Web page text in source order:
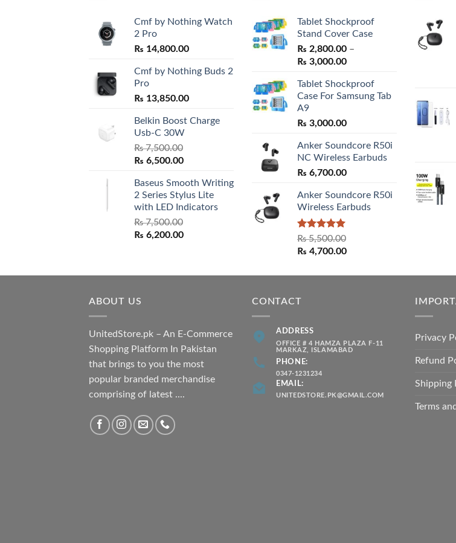
Cmf by Nothing Watch
2 Pro
₨ 14,800.00
Cmf by Nothing Buds 2
Pro
₨ 13,850.00
Belkin Boost Charge
Usb-C 30W
₨7,500.00
Original
was:
₨ 7,500.00.
₨ 6,500.00Current
is:
₨ 6,500.00.
Baseus Smooth Writing
2 Series Stylus Lite
with LED Indicators
₨7,500.00
Original
₨ 6,200.00Current
Tablet Shockproof
Stand Cover Case
₨ 2,800.00 –
₨ 3,000.00Price
₨ 2,800.00
through
Tablet Shockproof
Case For Samsung Tab
A9
₨ 3,000.00
Anker Soundcore R50i
NC Wireless Earbuds
₨ 6,700.00
Anker Soundcore R50i
Wireless Earbuds
Rated5.00
out of 5
₨5,500.00
Original
was:
₨ 4,700.00Current
is:
ABOUT US
UnitedStore.pk – An E-Commerce
Shopping Platform In Pakistan
that brings to you the most
popular branded merchandise
comprising of latest ....
CONTACT
ADDRESS
OFFICE # 4 HAMZA PLAZA F-11
MARKAZ, ISLAMABAD
PHONE:
0347-1231234
EMAIL:
UNITEDSTORE.PK@GMAIL.COM
Privacy
Refund
Shipping
Terms